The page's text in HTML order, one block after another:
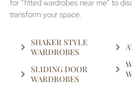
for “fitted wardrobes near me” to
transform your space.
SHAKER STYLE
WARDROBES
SLIDING DOOR
WARDROBES